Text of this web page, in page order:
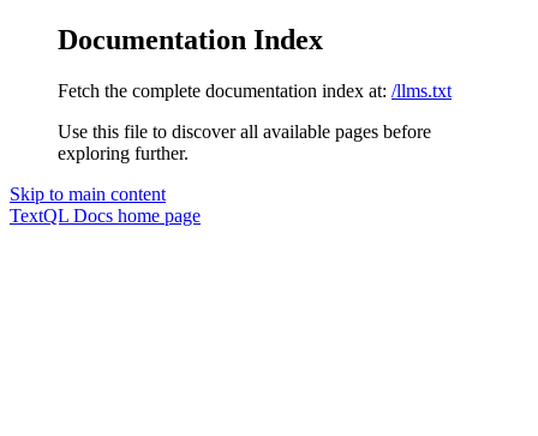
Documentation Index
Fetch the complete documentation index at: /llms.txt
Use this file to discover all available pages before
exploring further.
Skip to main content
TextQL Docs home page